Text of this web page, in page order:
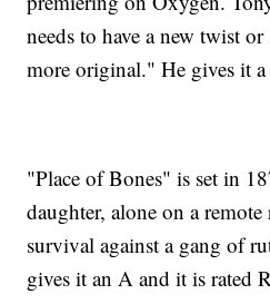
needs to have a new twist
more original." He gives it
"Place of Bones" is set in
daughter, alone on a
survival against a gang of
gives it an A and it is rated